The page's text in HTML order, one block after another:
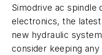
Simodrive ac spindle
electronics, the
new hydraulic
consider keeping